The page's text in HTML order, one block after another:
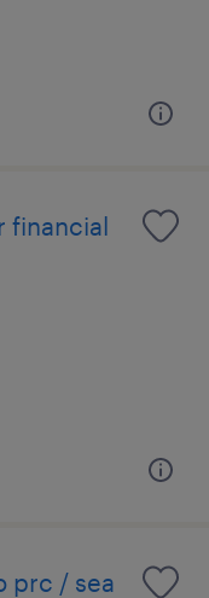
financial
prc / sea